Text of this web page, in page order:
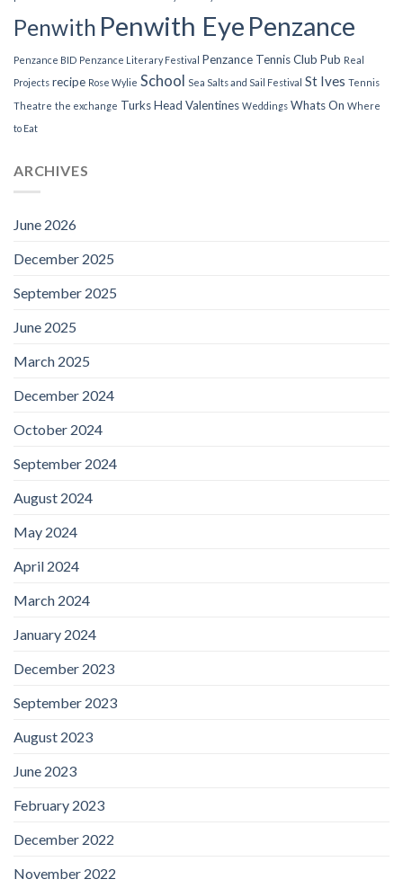
Penwith Penwith Eye Penzance
Penzance BID Penzance Literary Festival Penzance Tennis Club Pub Real
Projects recipe Rose Wylie School Sea Salts and Sail Festival St Ives Tennis
Theatre the exchange Turks Head Valentines Weddings Whats On Where
to Eat
ARCHIVES
June 2026
December 2025
September 2025
June 2025
March 2025
December 2024
October 2024
September 2024
August 2024
May 2024
April 2024
March 2024
January 2024
December 2023
September 2023
August 2023
June 2023
February 2023
December 2022
November 2022